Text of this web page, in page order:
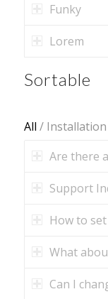
Funky
Lorem
Sortable
All / Installation
Are there
Support
How to
What
Can I